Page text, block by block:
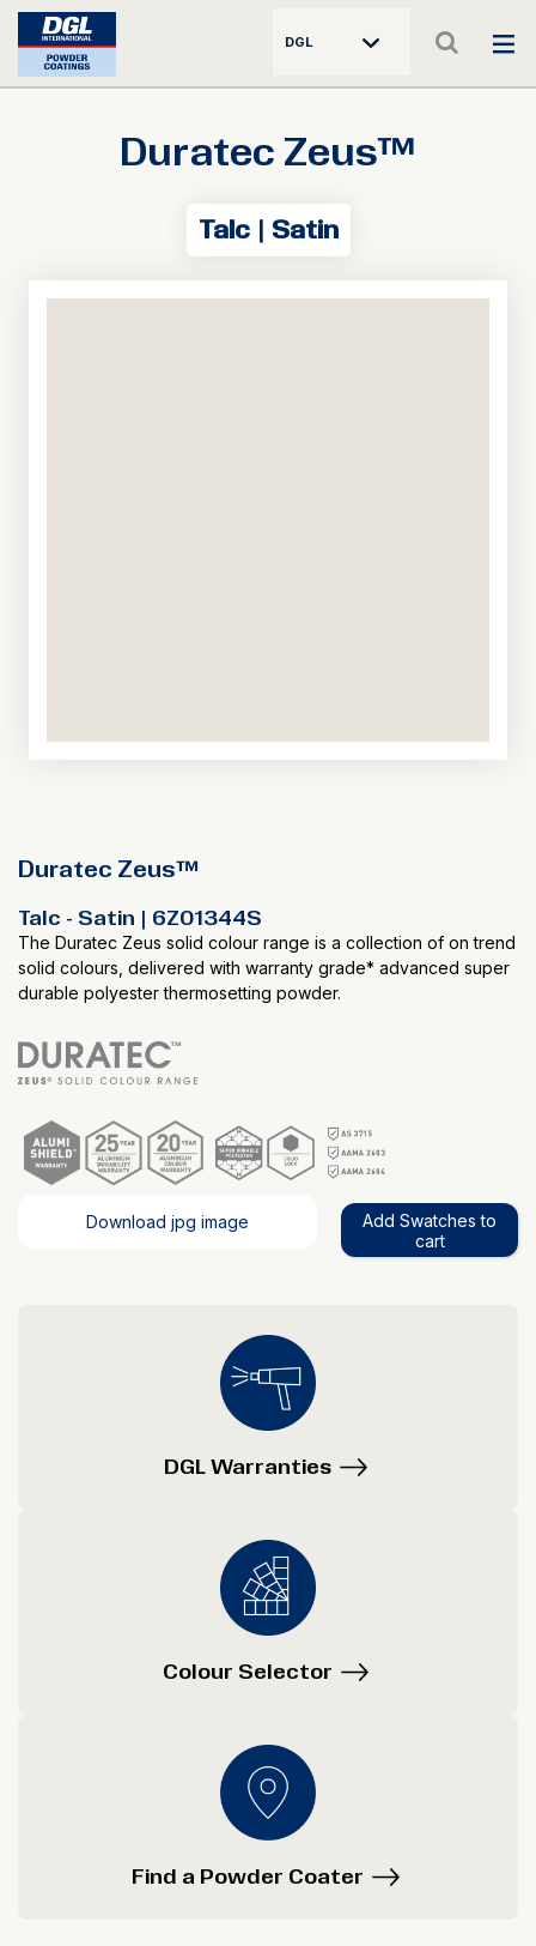
DGL
Duratec Zeus™
Talc | Satin
Duratec Zeus™
Talc - Satin | 6Z01344S
The Duratec Zeus solid colour range is a collection of on trend
solid colours, delivered with warranty grade* advanced super
durable polyester thermosetting powder.
Download jpg image
Add Swatches to
cart
DGL Warranties
Colour Selector
Find a Powder Coater